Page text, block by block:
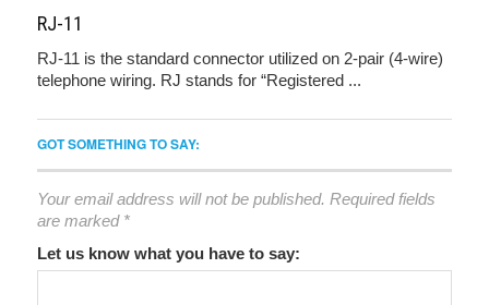
RJ-11
RJ-11 is the standard connector utilized on 2-pair (4-wire)
telephone wiring. RJ stands for “Registered ...
GOT SOMETHING TO SAY:
Your email address will not be published. Required fields
are marked *
Let us know what you have to say: